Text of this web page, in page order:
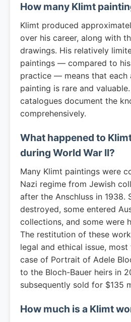
How many Klimt
Klimt produced
over his career, along with
drawings. His relatively
paintings — compared to
practice — means that each
painting is rare and
catalogues document the
comprehensively.
What happened to
during World War II?
Many Klimt paintings were
Nazi regime from Jewish
after the Anschluss in 1938.
destroyed, some entered
collections, and some were
The restitution of these
legal and ethical issue,
case of Portrait of Adele
to the Bloch-Bauer heirs in
subsequently sold for $135
How much is a Klimt